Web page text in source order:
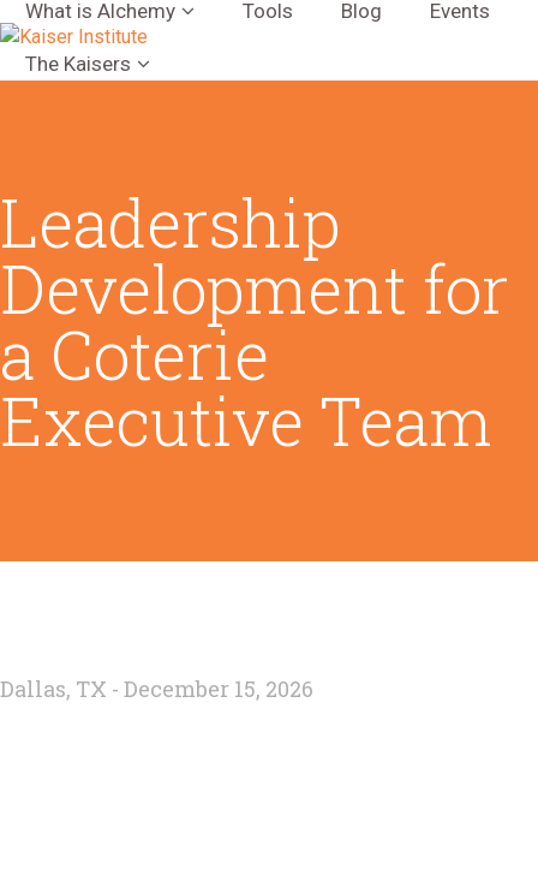
What is Alchemy Tools Blog Events
The Kaisers
Leadership
Development for
a Coterie
Executive Team
Dallas, TX - December 15, 2026